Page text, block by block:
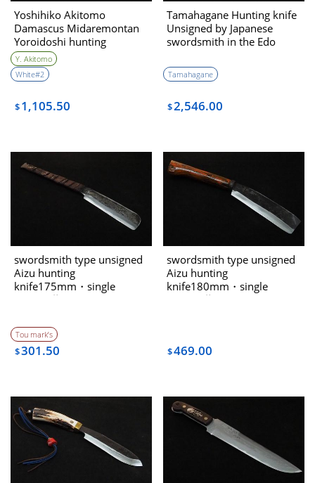
Yoshihiko Akitomo
Damascus Midaremontan
Yoroidoshi hunting
kinfe270㎜・Double Bevel
(C)
Y. Akitomo
White#2
$1,105.50
Tamahagane Hunting knife
Unsigned by Japanese
swordsmith in the Edo
Tamahagane
$2,546.00
swordsmith type unsigned
Aizu hunting
knife175mm・single
bevel（藤Tou
Tou mark’s
$301.50
swordsmith type unsigned
Aizu hunting
knife180mm・single
bevel（藤Tou
$469.00